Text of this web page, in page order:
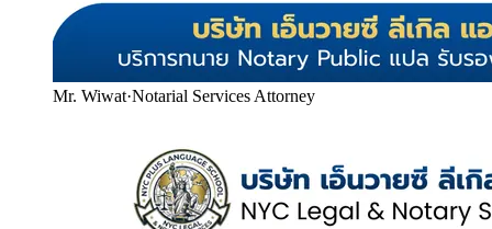
Mr. Wiwat·Notarial Services Attorney